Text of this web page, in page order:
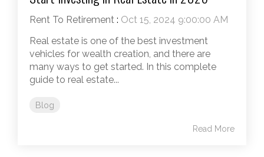
Rent To Retirement : Oct 15, 2024 9:00:00 AM
Real estate is one of the best investment
vehicles for wealth creation, and there are
many ways to get started. In this complete
guide to real estate...
Blog
Read More